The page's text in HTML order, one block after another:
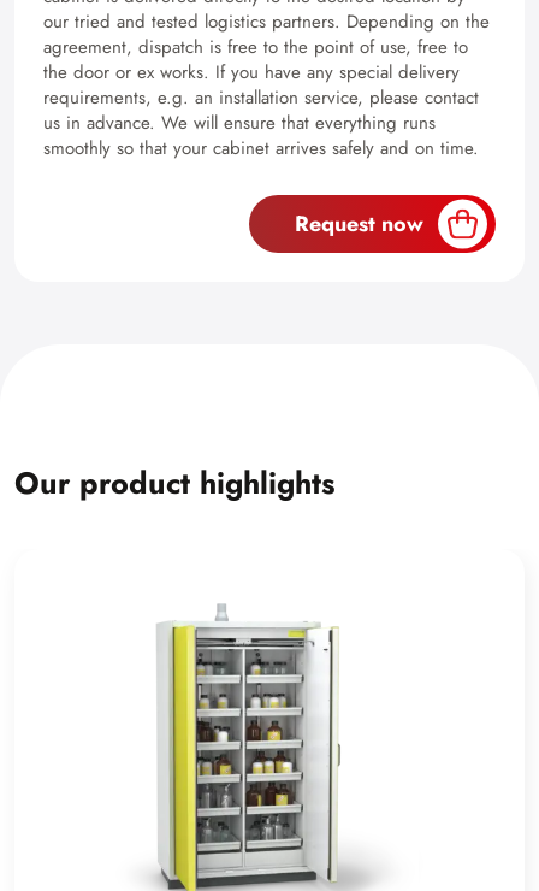
our tried and tested logistics partners. Depending on the
agreement, dispatch is free to the point of use, free to
the door or ex works. If you have any special delivery
requirements, e.g. an installation service, please contact
us in advance. We will ensure that everything runs
smoothly so that your cabinet arrives safely and on time.
Request now
Our product highlights